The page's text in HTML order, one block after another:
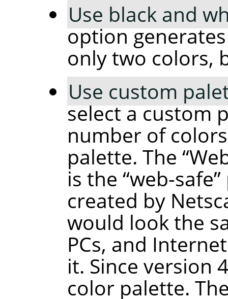
Use black and
option
only two colors,
Use custom
select a custom
number of
palette. The “
is the “web-safe”
created by
would look the
PCs, and
it. Since version
color palette.